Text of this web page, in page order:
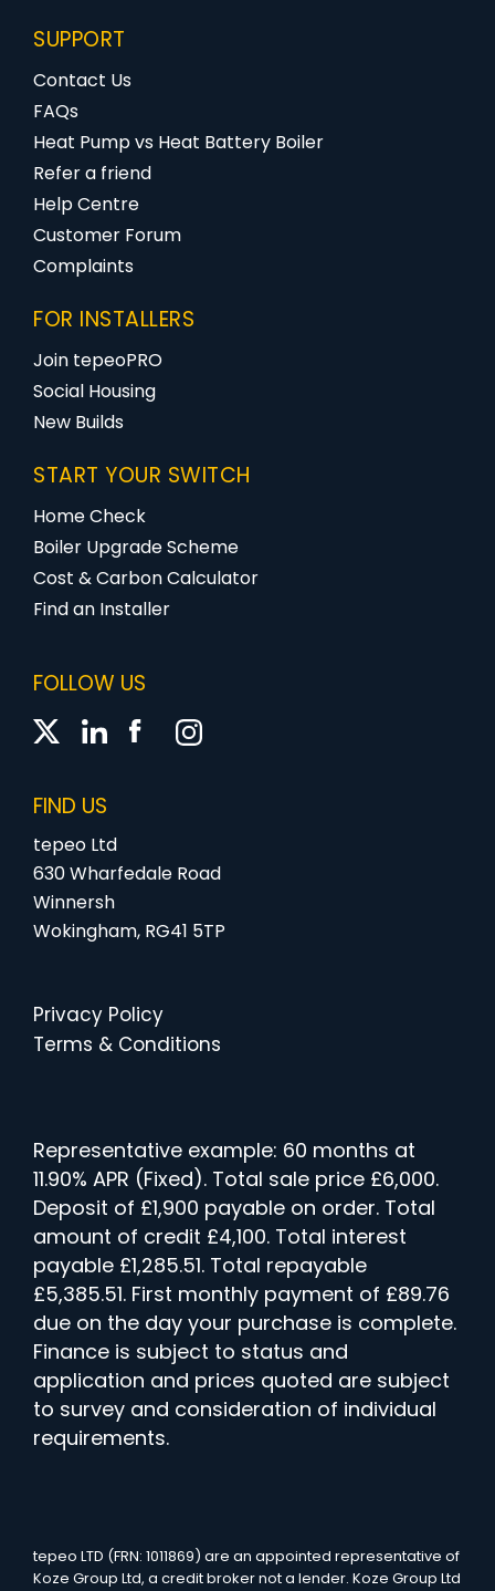
SUPPORT
Contact Us
FAQs
Heat Pump vs Heat Battery Boiler
Refer a friend
Help Centre
Customer Forum
Complaints
FOR INSTALLERS
Join tepeoPRO
Social Housing
New Builds
START YOUR SWITCH
Home Check
Boiler Upgrade Scheme
Cost & Carbon Calculator
Find an Installer
FOLLOW US
FIND US
tepeo Ltd
630 Wharfedale Road
Winnersh
Wokingham, RG41 5TP
Privacy Policy
Terms & Conditions
Representative example: 60 months at
11.90% APR (Fixed). Total sale price £6,000.
Deposit of £1,900 payable on order. Total
amount of credit £4,100. Total interest
payable £1,285.51. Total repayable
£5,385.51. First monthly payment of £89.76
due on the day your purchase is complete.
Finance is subject to status and
application and prices quoted are subject
to survey and consideration of individual
requirements.
tepeo LTD (FRN: 1011869) are an appointed representative of
Koze Group Ltd, a credit broker not a lender. Koze Group Ltd